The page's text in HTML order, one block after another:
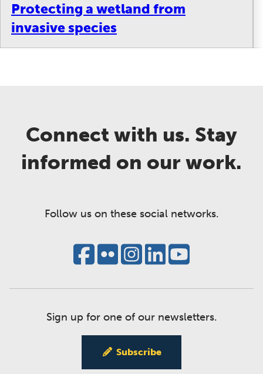
Protecting a wetland from
invasive species
Connect with us. Stay
informed on our work.
Follow us on these social networks.
Sign up for one of our newsletters.
Subscribe